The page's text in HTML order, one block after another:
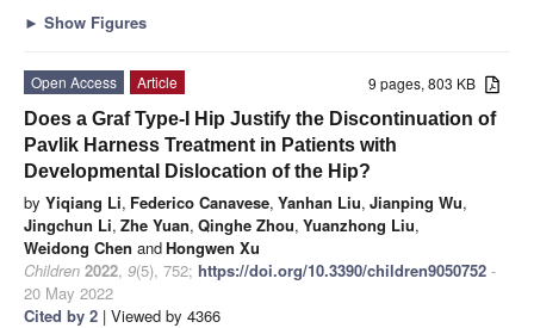
► Show Figures
9 pages, 803 KB
Open Access
Article
Does a Graf Type-I Hip Justify the Discontinuation of
Pavlik Harness Treatment in Patients with
Developmental Dislocation of the Hip?
by Yiqiang Li, Federico Canavese, Yanhan Liu, Jianping Wu,
Jingchun Li, Zhe Yuan, Qinghe Zhou, Yuanzhong Liu,
Weidong Chen andHongwen Xu
Children 2022, 9(5), 752; https://doi.org/10.3390/children9050752 -
20 May 2022
Cited by 2 | Viewed by 4366